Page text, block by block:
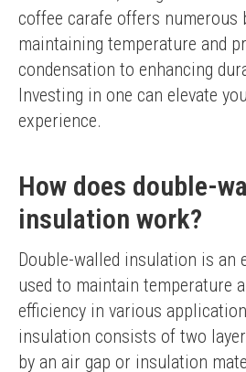
coffee carafe offers numerous
maintaining temperature and
condensation to enhancing
Investing in one can elevate
experience.
How does double-
insulation work?
Double-walled insulation is an
used to maintain temperature
efficiency in various
insulation consists of two
by an air gap or insulation